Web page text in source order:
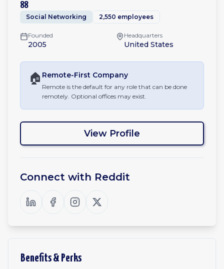
88
Social Networking 2,550 employees
Founded
2005
Headquarters
United States
🏠 Remote-First Company
Remote is the default for any role that can be done
remotely. Optional offices may exist.
View Profile
Connect with Reddit
Benefits & Perks